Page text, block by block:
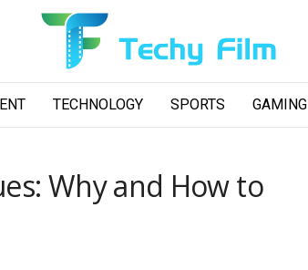
TECHNOLOGY SPORTS GAMING
Why and How to